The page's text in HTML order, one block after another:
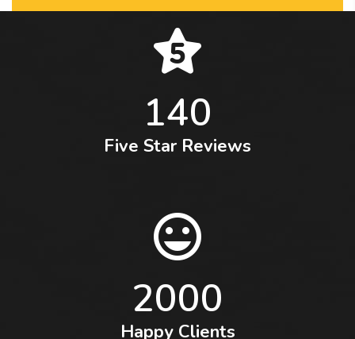
140
Five Star Reviews
2000
Happy Clients